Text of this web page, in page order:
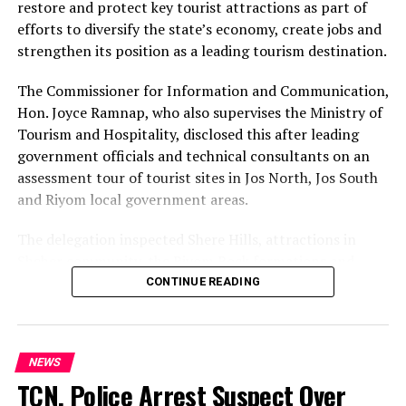
Aondoakaa possesses the experience, competence,
capacity and understanding of the challenges
leadership and reposition the state on the path of
security, economic recovery and sustainable
development.
Those behind the false narrative are advised to desist
forthwith from spreading fabricated stories capable of
not conjecture, deliberate falsehood or the attribution
of imaginary motives to legitimate engagements.
of Chief Aondoakaa and the people of Benue State to
disregard the baseless report and remain focused. No
restore and protect key tourist attractions as part of
efforts to diversify the state’s economy, create jobs and
strengthen its position as a leading tourism destination.
The Commissioner for Information and Communication,
Hon. Joyce Ramnap, who also supervises the Ministry of
Tourism and Hospitality, disclosed this after leading
government officials and technical consultants on an
assessment tour of tourist sites in Jos North, Jos South
and Riyom local government areas.
Mado Tourist Village to assess their condition and
of the sites into the Greater Jos Master Plan while
informing a tourism policy focused on their protection,
CONTINUE READING
NEWS
TCN, Police Arrest Suspect Over